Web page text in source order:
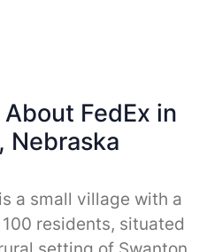
FedEx in
Nebraska
a small village with a
residents, situated